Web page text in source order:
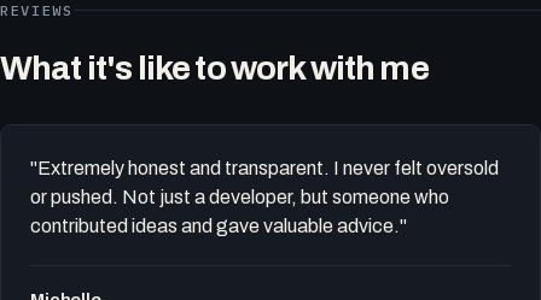
REVIEWS
What it's like to work with me
"Extremely honest and transparent. I never felt oversold
or pushed. Not just a developer, but someone who
contributed ideas and gave valuable advice."